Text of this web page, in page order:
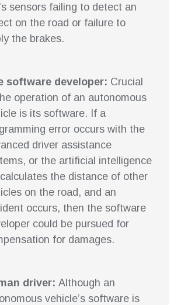
sensors failing to detect an
on the road or failure to
the brakes.
software developer: Crucial
operation of an autonomous
is its software. If a
error occurs with the
driver assistance
or the artificial intelligence
the distance of other
on the road, and an
occurs, then the software
could be pursued for
for damages.
driver: Although an
vehicle’s software is